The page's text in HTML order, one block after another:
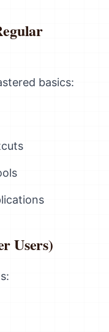
basics:
Users)